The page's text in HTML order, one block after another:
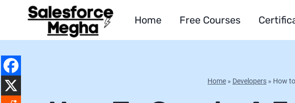
Home Free Courses
Home » Developers » How